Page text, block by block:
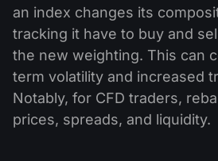
an index changes its
tracking it have to buy and
the new weighting. This can
term volatility and increased
Notably, for CFD traders,
prices, spreads, and liquidity.